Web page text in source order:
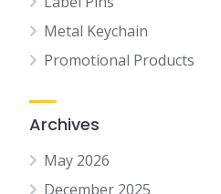
Metal Keychain
Promotional Products
Archives
May 2026
December 2025